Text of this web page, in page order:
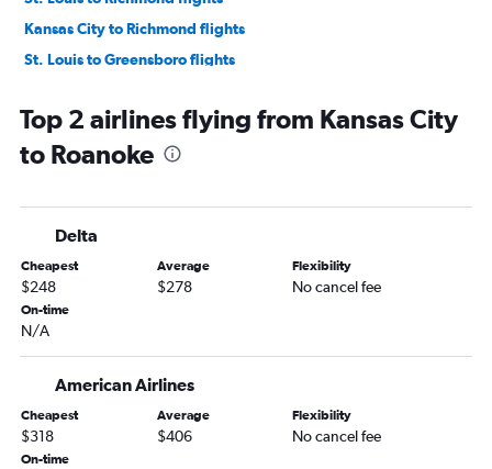
Kansas City to Richmond flights
St. Louis to Greensboro flights
Springfield to Richmond flights
Springfield to Norfolk flights
Kansas City to Charlottesville flights
Kansas City to Greensboro flights
Springfield to Reagan-National flights
St. Louis to Roanoke flights
Columbia to Dulles Intl flights
Joplin to Richmond flights
Springfield to Greensboro flights
Top 2 airlines flying from Kansas City
to Roanoke
Delta
Cheapest
$248
Average
$278
Flexibility
No cancel fee
On-time
N/A
American Airlines
Cheapest
$318
Average
$406
Flexibility
No cancel fee
On-time